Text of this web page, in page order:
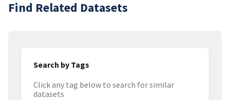
Find Related Datasets
Search by Tags
Click any tag below to search for similar
datasets